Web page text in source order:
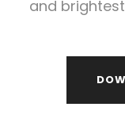
and